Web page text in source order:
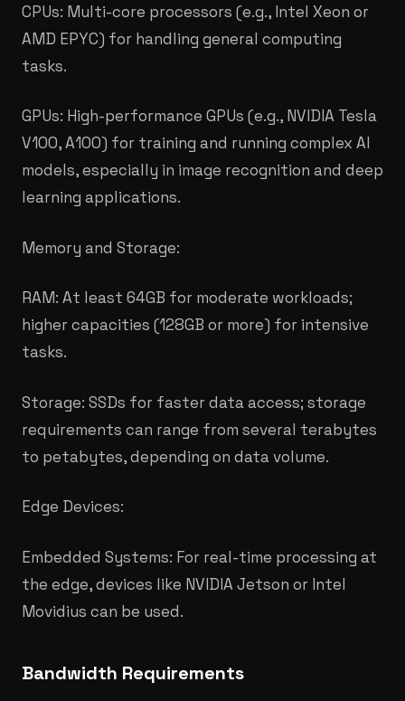
CPUs: Multi-core processors (e.g., Intel Xeon or
AMD EPYC) for handling general computing
tasks.
GPUs: High-performance GPUs (e.g., NVIDIA Tesla
V100, A100) for training and running complex AI
models, especially in image recognition and deep
learning applications.
Memory and Storage:
RAM: At least 64GB for moderate workloads;
higher capacities (128GB or more) for intensive
tasks.​
Storage: SSDs for faster data access; storage
requirements can range from several terabytes
to petabytes, depending on data volume.
Edge Devices:
Embedded Systems: For real-time processing at
the edge, devices like NVIDIA Jetson or Intel
Movidius can be used.
​Bandwidth Requirements